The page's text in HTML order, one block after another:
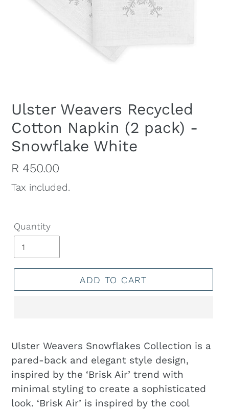
Ulster Weavers Recycled
Cotton Napkin (2 pack) -
Snowflake White
Regular
price
R 450.00
Tax included.
Quantity
ADD TO CART
product
to
your
cart
Ulster Weavers Snowflakes Collection is a
pared-back and elegant style design,
inspired by the ‘Brisk Air’ trend with
minimal styling to create a sophisticated
look. ‘Brisk Air’ is inspired by the cool